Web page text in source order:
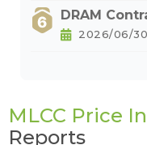
DRAM
2026/06/30
MLCC Price
Reports